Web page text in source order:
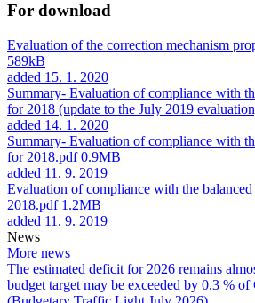
For download
Evaluation of the correction mechanism
589kB
added 15. 1. 2020
Summary- Evaluation of compliance with
for 2018 (update to the July 2019
added 14. 1. 2020
Summary- Evaluation of compliance with
for 2018.pdf0.9MB
added 11. 9. 2019
Evaluation of compliance with the
2018.pdf 1.2MB
added 11. 9. 2019
News
More news
The estimated deficit for 2026 remains
budget target may be exceeded by 0.3 %